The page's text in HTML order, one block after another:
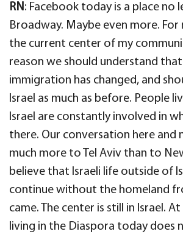
RN : Facebook today is a place no
Broadway. Maybe even more. For
the current center of my
reason we should understand
immigration has changed, and
Israel as much as before. People
Israel are constantly involved in
there. Our conversation here and
much more to Tel Aviv than to
believe that Israeli life outside of
continue without the homeland
came. The center is still in Israel.
living in the Diaspora today does